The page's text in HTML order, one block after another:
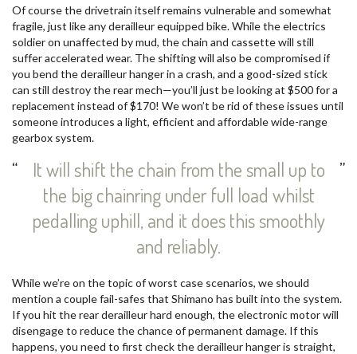
Of course the drivetrain itself remains vulnerable and somewhat
fragile, just like any derailleur equipped bike. While the electrics
soldier on unaffected by mud, the chain and cassette will still
suffer accelerated wear. The shifting will also be compromised if
you bend the derailleur hanger in a crash, and a good-sized stick
can still destroy the rear mech—you’ll just be looking at $500 for a
replacement instead of $170! We won’t be rid of these issues until
someone introduces a light, efficient and affordable wide-range
gearbox system.
It will shift the chain from the small up to
the big chainring under full load whilst
pedalling uphill, and it does this smoothly
and reliably.
While we’re on the topic of worst case scenarios, we should
mention a couple fail-safes that Shimano has built into the system.
If you hit the rear derailleur hard enough, the electronic motor will
disengage to reduce the chance of permanent damage. If this
happens, you need to first check the derailleur hanger is straight,